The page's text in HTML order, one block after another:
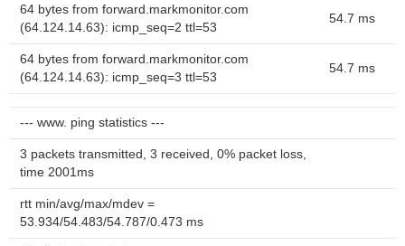
64 bytes from forward.markmonitor.com
(64.124.14.63): icmp_seq=2 ttl=53
54.7 ms
64 bytes from forward.markmonitor.com
(64.124.14.63): icmp_seq=3 ttl=53
54.7 ms
--- www. ping statistics ---
3 packets transmitted, 3 received, 0% packet loss,
time 2001ms
rtt min/avg/max/mdev =
53.934/54.483/54.787/0.473 ms